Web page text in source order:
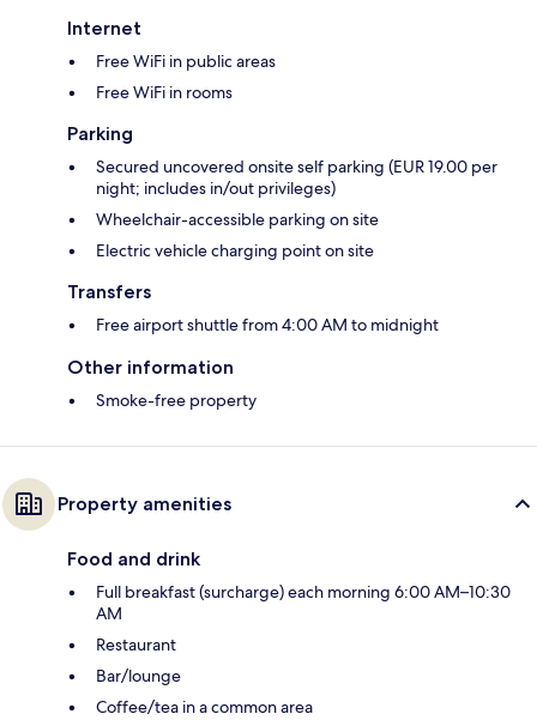
Internet
Free WiFi in public areas
Free WiFi in rooms
Parking
Secured uncovered onsite self parking (EUR 19.00 per
night; includes in/out privileges)
Wheelchair-accessible parking on site
Electric vehicle charging point on site
Transfers
Free airport shuttle from 4:00 AM to midnight
Other information
Smoke-free property
Property amenities
Food and drink
Full breakfast (surcharge) each morning 6:00 AM–10:30
AM
Restaurant
Bar/lounge
Coffee/tea in a common area